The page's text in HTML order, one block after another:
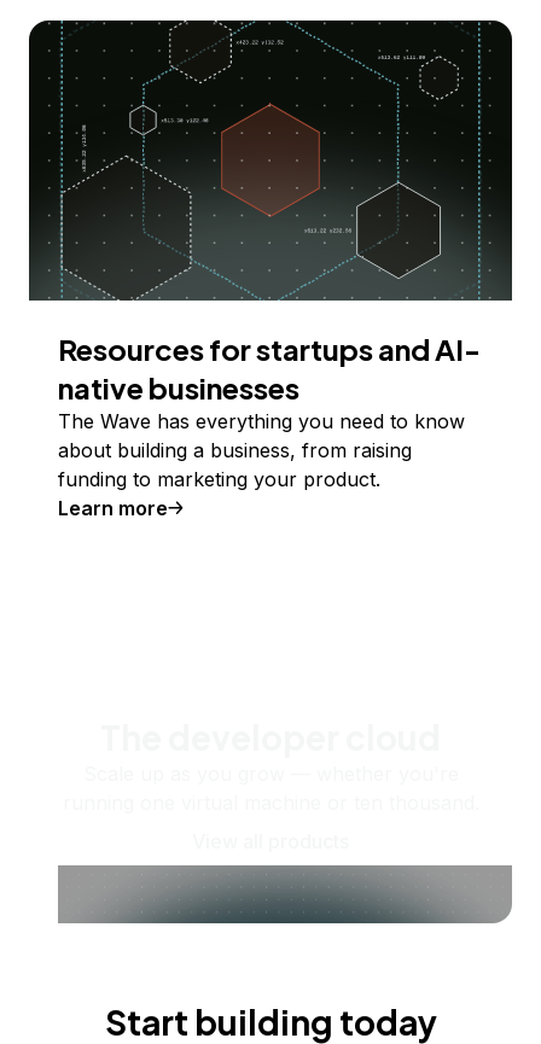
Resources for startups and AI-
native businesses
The Wave has everything you need to know
about building a business, from raising
funding to marketing your product.
Learn more
Start building today